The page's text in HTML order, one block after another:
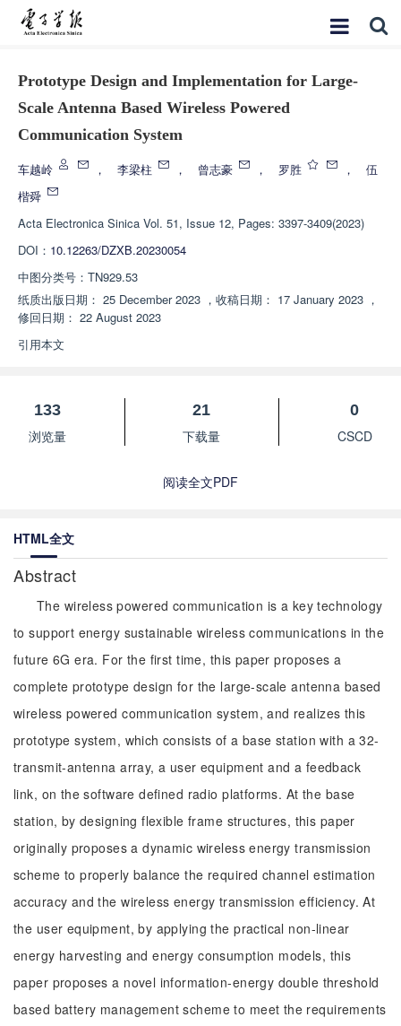
Prototype Design and Implementation for Large-
Scale Antenna Based Wireless Powered
Communication System
车越岭 ， 李梁柱 ， 曾志豪 ， 罗胜 ，
伍
楷舜
Acta Electronica Sinica Vol. 51, Issue 12, Pages: 3397-3409(2023)
DOI： 10.12263/DZXB.20230054
中图分类号： TN929.53
纸质出版日期： 25 December 2023 ， 收稿日期： 17 January 2023 ，
修回日期： 22 August 2023
引用本文
133
浏览量
21
下载量
0
CSCD
阅读全文PDF
HTML全文
Abstract
The wireless powered communication is a key technology
to support energy sustainable wireless communications in the
future 6G era. For the first time, this paper proposes a
complete prototype design for the large-scale antenna based
wireless powered communication system, and realizes this
prototype system, which consists of a base station with a 32-
transmit-antenna array, a user equipment and a feedback
link, on the software defined radio platforms. At the base
station, by designing flexible frame structures, this paper
originally proposes a dynamic wireless energy transmission
scheme to properly balance the required channel estimation
accuracy and the wireless energy transmission efficiency. At
the user equipment, by applying the practical non-linear
energy harvesting and energy consumption models, this
paper proposes a novel information-energy double threshold
based battery management scheme to meet the requirements